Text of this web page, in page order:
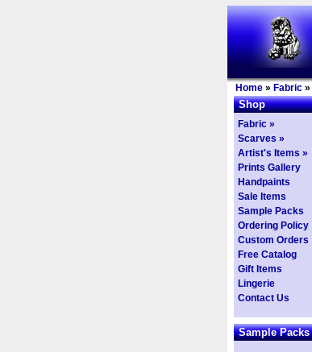
Home » Fabric »
Shop
Fabric »
Scarves »
Artist's Items »
Prints Gallery
Handpaints
Sale Items
Sample Packs
Ordering Policy
Custom Orders
Free Catalog
Gift Items
Lingerie
Contact Us
Sample Packs